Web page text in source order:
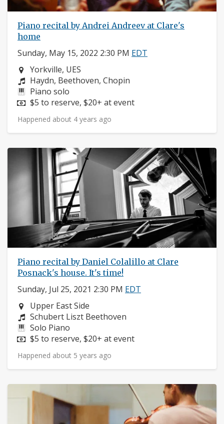
Piano recital by Andrei Andreev at Clare's
home
Sunday, May 15, 2022 2:30 PM EDT
Neighborhood:
Yorkville, UES
Composers:
Haydn, Beethoven, Chopin
Instruments:
Piano solo
Price:
$5 to reserve, $20+ at event
Happened about 4 years ago
Piano recital by Daniel Colalillo at Clare
Posnack's house. It's time!
Sunday, Jul 25, 2021 2:30 PM EDT
Neighborhood:
Upper East Side
Composers:
Schubert Liszt Beethoven
Instruments:
Solo Piano
Price:
$5 to reserve, $20+ at event
Happened about 5 years ago